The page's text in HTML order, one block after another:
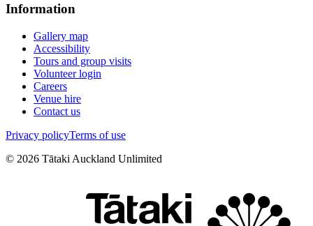
Information
Gallery map
Accessibility
Tours and group visits
Volunteer login
Careers
Venue hire
Contact us
Privacy policyTerms of use
© 2026 Tātaki Auckland Unlimited